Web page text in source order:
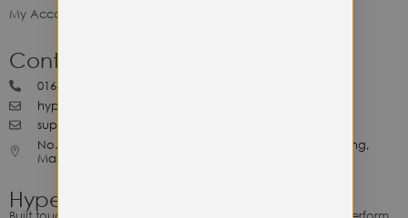
My Account
Contact Hype
0164818265
hypeutilitygears99@gmail.com
support@hypeutilitygears.com
No. 44, Jalan Selangor, 10400 Georgetown Pulau Pinang,
Malaysia.
Hype Utility Gears